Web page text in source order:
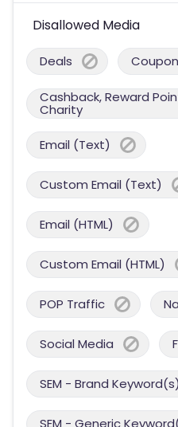
Disallowed Media
Deals
Cashback, Reward
Charity
Email (Text)
Custom Email (Text)
Email (HTML)
Custom Email (HTML)
POP Traffic
Social Media
SEM - Brand Keyword(s)
SEM - Generic